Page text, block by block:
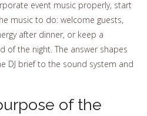
event music properly, start
music to do: welcome guests,
after dinner, or keep a
of the night. The answer shapes
DJ brief to the sound system and
of the